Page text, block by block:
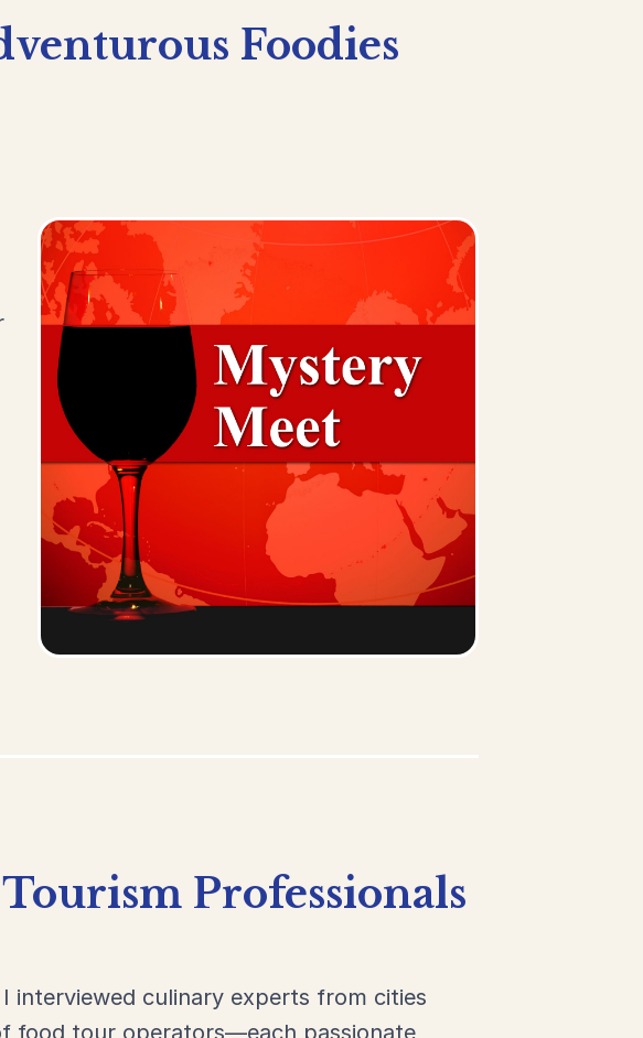
Foodies
Professionals
interviewed culinary experts from cities
food tour operators—each passionate